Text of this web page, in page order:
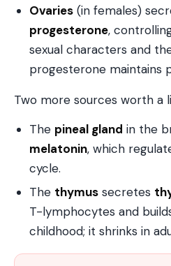
Ovaries (in females)
progesterone,
sexual characters and
progesterone maintains
Two more sources worth a
The pineal gland in the
melatonin, which
cycle.
The thymus secretes
T-lymphocytes and
childhood; it shrinks in